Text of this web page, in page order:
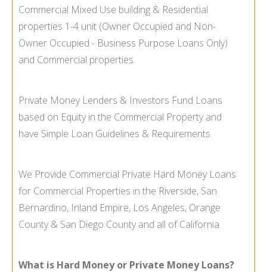
Commercial Mixed Use building & Residential
properties 1-4 unit (Owner Occupied and Non-
Owner Occupied - Business Purpose Loans Only)
and Commercial properties.
Private Money Lenders & Investors Fund Loans
based on Equity in the Commercial Property and
have Simple Loan Guidelines & Requirements.
We Provide Commercial Private Hard Money Loans
for Commercial Properties in the Riverside, San
Bernardino, Inland Empire, Los Angeles, Orange
County & San Diego County and all of California.
What is Hard Money or Private Money Loans?